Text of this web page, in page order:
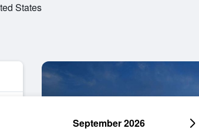
States
September 2026